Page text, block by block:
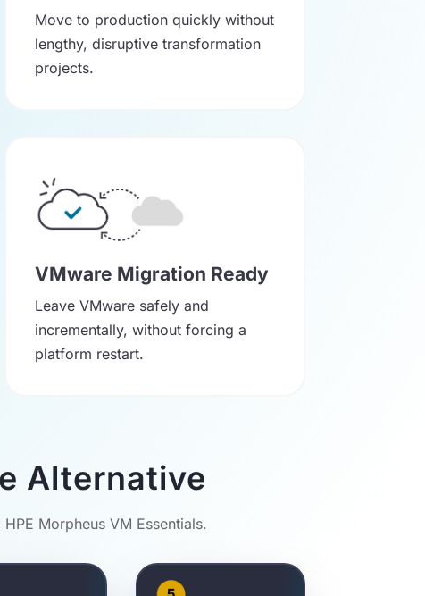
Move to production quickly without
lengthy, disruptive transformation
projects.
VMware Migration Ready
Leave VMware safely and
incrementally, without forcing a
platform restart.
Alternative
Morpheus VM Essentials.